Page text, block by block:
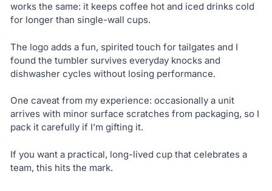
works the same: it keeps coffee hot and iced drinks cold
for longer than single-wall cups.
The logo adds a fun, spirited touch for tailgates and I
found the tumbler survives everyday knocks and
dishwasher cycles without losing performance.
One caveat from my experience: occasionally a unit
arrives with minor surface scratches from packaging, so I
pack it carefully if I’m gifting it.
If you want a practical, long-lived cup that celebrates a
team, this hits the mark.